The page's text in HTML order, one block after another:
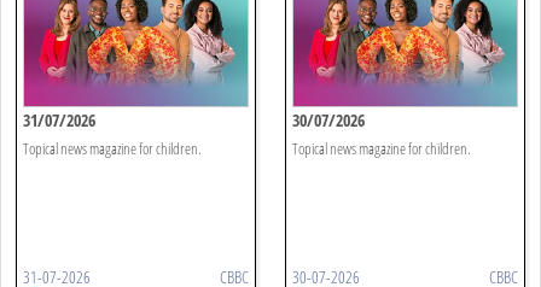
31/07/2026
Topical news magazine for children.
31-07-2026 CBBC
30/07/2026
Topical news magazine for children.
30-07-2026 CBBC